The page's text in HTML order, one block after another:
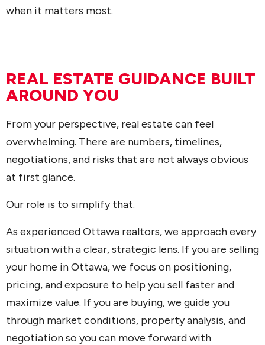
when it matters most.
REAL ESTATE GUIDANCE BUILT
AROUND YOU
From your perspective, real estate can feel
overwhelming. There are numbers, timelines,
negotiations, and risks that are not always obvious
at first glance.
Our role is to simplify that.
As experienced Ottawa realtors, we approach every
situation with a clear, strategic lens. If you are selling
your home in Ottawa, we focus on positioning,
pricing, and exposure to help you sell faster and
maximize value. If you are buying, we guide you
through market conditions, property analysis, and
negotiation so you can move forward with